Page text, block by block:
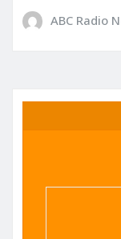
ABC Radio